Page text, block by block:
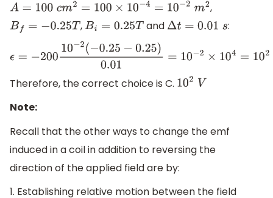
A=100cm 2=100×10−4=10 −2m2
,
Bf= −0.25T ,Bi= 0.25T and Δt= 0.01s :
ϵ=−20010−2(−0.25−0.25)0.01=10−2 ×104= 10 2V
Therefore, the correct choice is C. 102V
Note:
Recall that the other ways to change the emf
induced in a coil in addition to reversing the
direction of the applied field are by:
1. Establishing relative motion between the field